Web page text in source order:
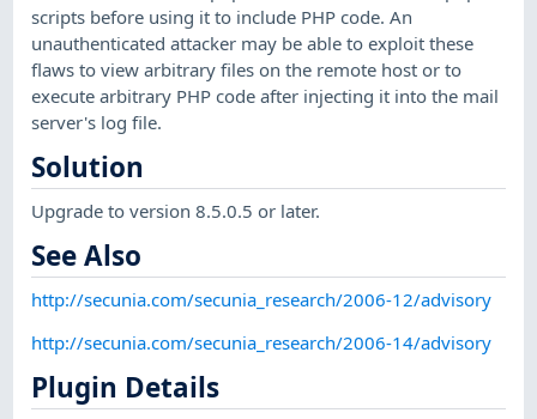
scripts before using it to include PHP code. An
unauthenticated attacker may be able to exploit these
flaws to view arbitrary files on the remote host or to
execute arbitrary PHP code after injecting it into the mail
server's log file.
Solution
Upgrade to version 8.5.0.5 or later.
See Also
http://secunia.com/secunia_research/2006-12/advisory
http://secunia.com/secunia_research/2006-14/advisory
Plugin Details